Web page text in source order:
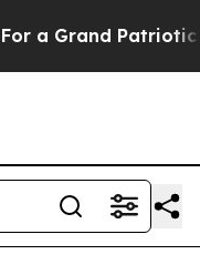
Grand Patriotic